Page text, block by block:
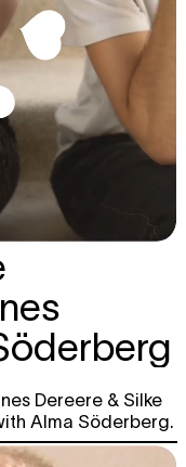
Dereere & Silke
Alma Söderberg.